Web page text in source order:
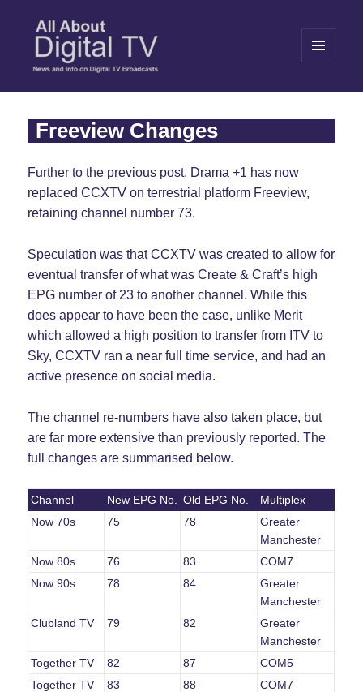
WIDGETS
Freeview Changes
Further to the previous post, Drama +1 has now
replaced CCXTV on terrestrial platform Freeview,
retaining channel number 73.
Speculation was that CCXTV was created to allow for
eventual transfer of what was Create & Craft’s high
EPG number of 23 to another channel. While this
does appear to have been the case, unlike Merit
which allowed a high position to transfer from ITV to
Sky, CCXTV ran a near full time service, and had an
active presence on social media.
The channel re-numbers have also taken place, but
are far more extensive than previously reported. The
full changes are summarised below.
Channel New EPG No. Old EPG No.
Multiplex
Now 70s
75 78
Greater
Manchester
Now 80s
76 83
COM7
Now 90s
78 84
Greater
Manchester
Clubland TV
79 82
Greater
Manchester
Together TV
82 87
COM5
Together TV
83 88 COM7